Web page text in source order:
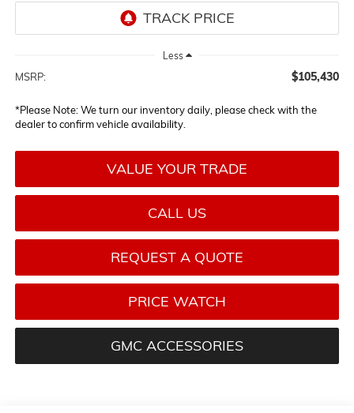
Less
MSRP: $105,430
*Please Note:We turn our inventory daily, please check with the
dealer to confirm vehicle availability.
VALUE YOUR TRADE
CALL US
REQUEST A QUOTE
PRICE WATCH
GMC ACCESSORIES